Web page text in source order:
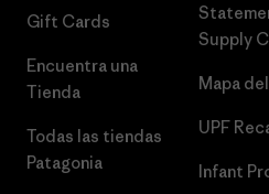
Gift Cards
Encuentra una
Tienda
Todas las tiendas
Patagonia
Supply
Mapa
UPF
Infant